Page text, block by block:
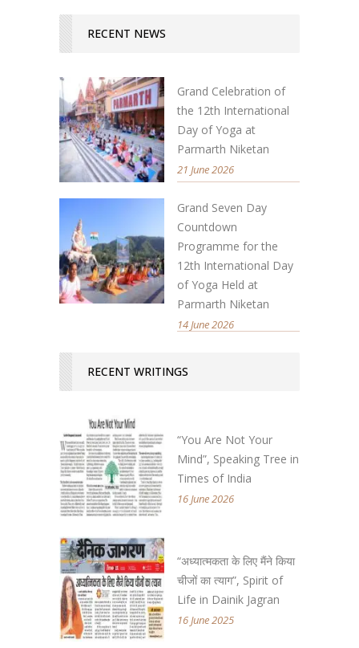
RECENT NEWS
Grand Celebration of
the 12th International
Day of Yoga at
Parmarth Niketan
21 June 2026
Grand Seven Day
Countdown
Programme for the
12th International Day
of Yoga Held at
Parmarth Niketan
14 June 2026
RECENT WRITINGS
“You Are Not Your
Mind”, Speaking Tree in
Times of India
16 June 2026
“अध्यात्मकता के लिए मैंने किया
चीजों का त्याग”, Spirit of
Life in Dainik Jagran
16 June 2025